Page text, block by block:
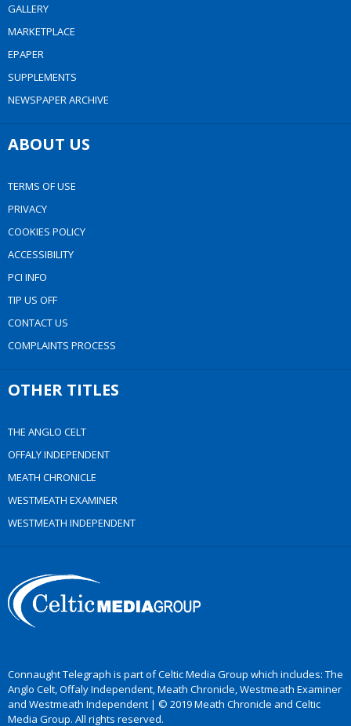
GALLERY
MARKETPLACE
EPAPER
SUPPLEMENTS
NEWSPAPER ARCHIVE
ABOUT US
TERMS OF USE
PRIVACY
COOKIES POLICY
ACCESSIBILITY
PCI INFO
TIP US OFF
CONTACT US
COMPLAINTS PROCESS
OTHER TITLES
THE ANGLO CELT
OFFALY INDEPENDENT
MEATH CHRONICLE
WESTMEATH EXAMINER
WESTMEATH INDEPENDENT
Connaught Telegraph is part of Celtic Media Group which includes: The
Anglo Celt, Offaly Independent, Meath Chronicle, Westmeath Examiner
and Westmeath Independent | © 2019 Meath Chronicle and Celtic
Media Group. All rights reserved.